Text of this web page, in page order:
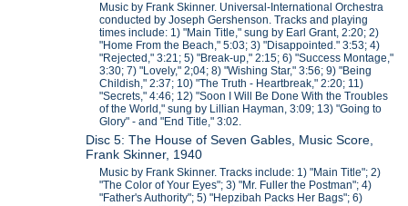
Music by Frank Skinner. Universal-International Orchestra
conducted by Joseph Gershenson. Tracks and playing
times include: 1) "Main Title," sung by Earl Grant, 2:20; 2)
"Home From the Beach," 5:03; 3) "Disappointed." 3:53; 4)
"Rejected," 3:21; 5) "Break-up," 2:15; 6) "Success Montage,"
3:30; 7) "Lovely," 2;04; 8) "Wishing Star," 3:56; 9) "Being
Childish," 2:37; 10) "The Truth - Heartbreak," 2:20; 11)
"Secrets," 4:46; 12) "Soon I Will Be Done With the Troubles
of the World," sung by Lillian Hayman, 3:09; 13) "Going to
Glory" - and "End Title," 3:02.
Disc 5: The House of Seven Gables, Music Score,
Frank Skinner, 1940
Music by Frank Skinner. Tracks include: 1) "Main Title"; 2)
"The Color of Your Eyes"; 3) "Mr. Fuller the Postman"; 4)
"Father's Authority"; 5) "Hepzibah Packs Her Bags"; 6)